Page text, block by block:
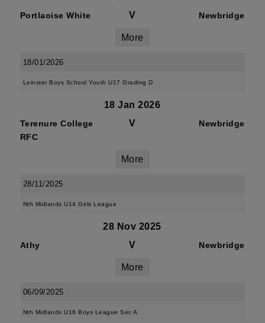
Portlaoise White V Newbridge
More
18/01/2026
Leinster Boys School Youth U17 Grading D
18 Jan 2026
Terenure College
RFC
V Newbridge
More
28/11/2025
Nth Midlands U14 Girls League
28 Nov 2025
Athy V Newbridge
More
06/09/2025
Nth Midlands U16 Boys League Sec A